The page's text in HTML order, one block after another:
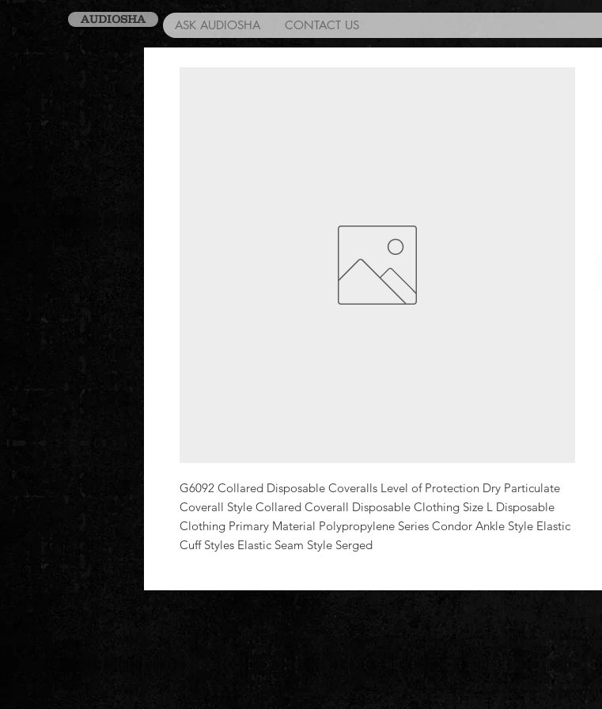
AUDIOSHA ASK AUDIOSHA CONTACT US
G6092 Collared Disposable Coveralls Level of Protection Dry Particulate
Coverall Style Collared Coverall Disposable Clothing Size L Disposable
Clothing Primary Material Polypropylene Series Condor Ankle Style Elastic
Cuff Styles Elastic Seam Style Serged